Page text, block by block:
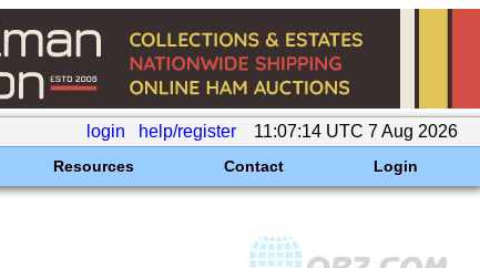
login help/register 11:07:14 UTC 7 Aug 2026
Resources Contact Login